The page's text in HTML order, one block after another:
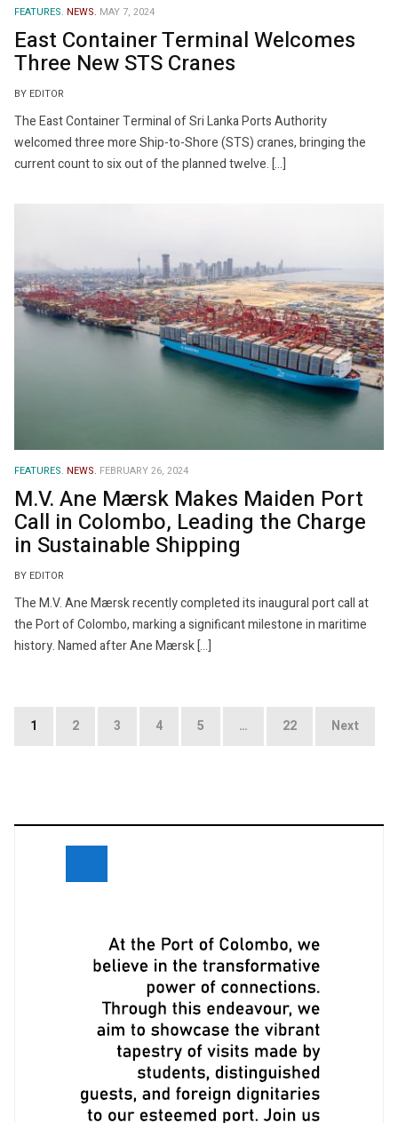
FEATURES. NEWS. MAY 7, 2024
East Container Terminal Welcomes
Three New STS Cranes
BY EDITOR
The East Container Terminal of Sri Lanka Ports Authority
welcomed three more Ship-to-Shore (STS) cranes, bringing the
current count to six out of the planned twelve. […]
FEATURES. NEWS. FEBRUARY 26, 2024
M.V. Ane Mærsk Makes Maiden Port
Call in Colombo, Leading the Charge
in Sustainable Shipping
BY EDITOR
The M.V. Ane Mærsk recently completed its inaugural port call at
the Port of Colombo, marking a significant milestone in maritime
history. Named after Ane Mærsk […]
Posts
1 2 3 4 5 … 22 Next